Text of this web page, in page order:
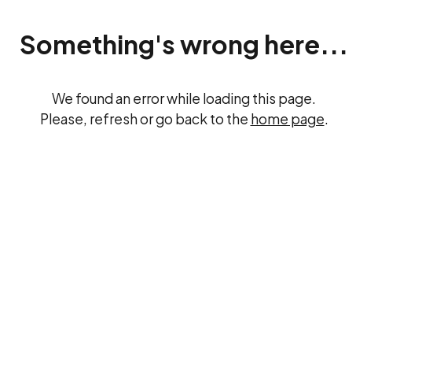
Something's wrong here...
We found an error while loading this page.
Please, refresh or go back to the home page.